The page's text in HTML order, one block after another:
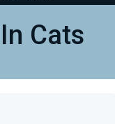
Cats